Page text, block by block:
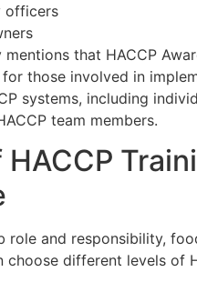
officers
mentions that HACCP
those involved in
systems, including
team members.
role and responsibility,
choose different levels of